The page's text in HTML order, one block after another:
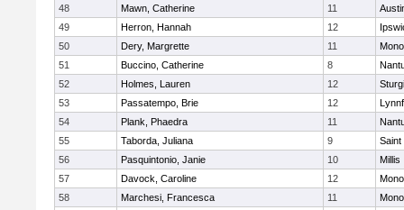
48
Mawn, Catherine 11
49
Herron, Hannah 12
50
Dery, Margrette 11
51
Buccino, Catherine 8
52
Holmes, Lauren 12
53
Passatempo, Brie 12
54
Plank, Phaedra 11
55
Taborda, Juliana 9
56
Pasquintonio, Janie 10
Millis
57
Davock, Caroline 12
58
Marchesi, Francesca 11